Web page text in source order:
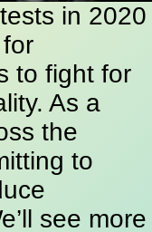
in 2020
to fight for
As a
the
to
see more